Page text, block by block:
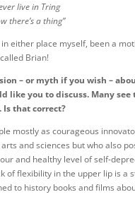
live in Tring
there’s a thing”
in either place myself, been a
Brian!
– or myth if you wish –
like you to discuss. Many see
Is that correct?
mostly as courageous
and sciences but who also
and healthy level of self-
of flexibility in the upper lip is a
to history books and films